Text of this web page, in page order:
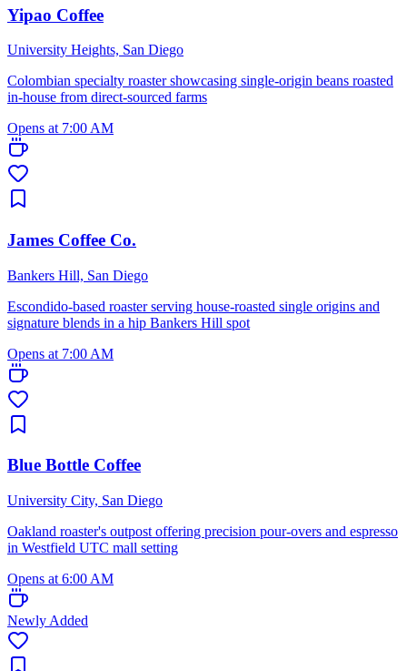
Yipao Coffee
University Heights, San Diego
Colombian specialty roaster showcasing single-origin beans roasted
in-house from direct-sourced farms
Opens at 7:00 AM
James Coffee Co.
Bankers Hill, San Diego
Escondido-based roaster serving house-roasted single origins and
signature blends in a hip Bankers Hill spot
Opens at 7:00 AM
Blue Bottle Coffee
University City, San Diego
Oakland roaster's outpost offering precision pour-overs and espresso
in Westfield UTC mall setting
Opens at 6:00 AM
Newly Added